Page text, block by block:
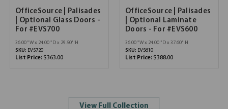
OfficeSource | Palisades
| Optional Glass Doors -
For #EVS700
36.00''W x 24.00''D x 29.50''H
SKU: EVS720
List Price: $363.00
OfficeSource | Palisades
| Optional Laminate
Doors - For #EVS600
36.00''W x 24.00''D x 37.60''H
SKU: EVS610
List Price: $388.00
View Full Collection